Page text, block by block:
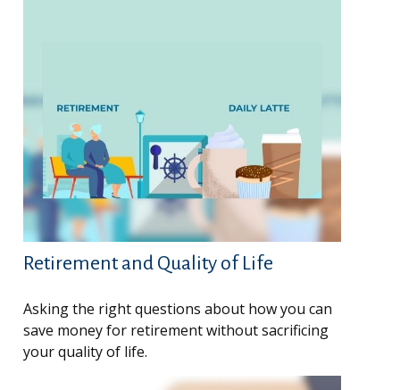
Retirement and Quality of Life
Asking the right questions about how you can
save money for retirement without sacrificing
your quality of life.